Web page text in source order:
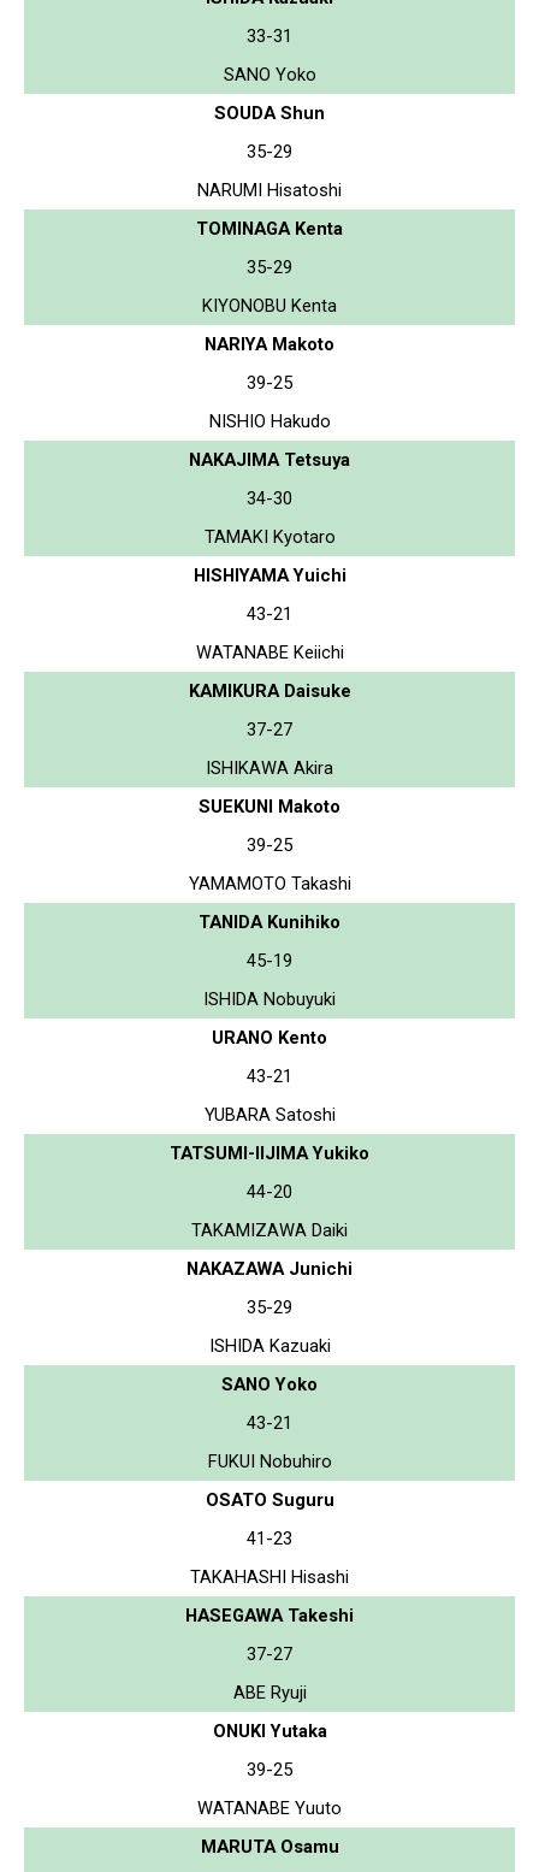
33-31
SANO Yoko
SOUDA Shun
35-29
NARUMI Hisatoshi
TOMINAGA Kenta
35-29
KIYONOBU Kenta
NARIYA Makoto
39-25
NISHIO Hakudo
NAKAJIMA Tetsuya
34-30
TAMAKI Kyotaro
HISHIYAMA Yuichi
43-21
WATANABE Keiichi
KAMIKURA Daisuke
37-27
ISHIKAWA Akira
SUEKUNI Makoto
39-25
YAMAMOTO Takashi
TANIDA Kunihiko
45-19
ISHIDA Nobuyuki
URANO Kento
43-21
YUBARA Satoshi
TATSUMI-IIJIMA Yukiko
44-20
TAKAMIZAWA Daiki
NAKAZAWA Junichi
35-29
ISHIDA Kazuaki
SANO Yoko
43-21
FUKUI Nobuhiro
OSATO Suguru
41-23
TAKAHASHI Hisashi
HASEGAWA Takeshi
37-27
ABE Ryuji
ONUKI Yutaka
39-25
WATANABE Yuuto
MARUTA Osamu